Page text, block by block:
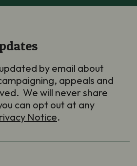
by email about
appeals and
We will never share
can opt out at any
Notice.